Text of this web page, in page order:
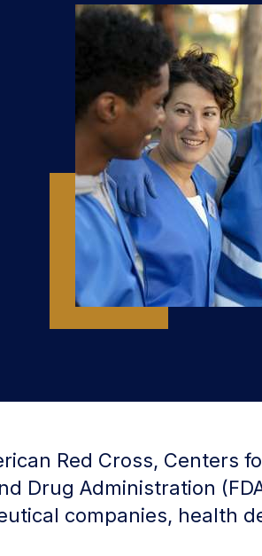
Red Cross, Centers
Drug Administration
companies, health